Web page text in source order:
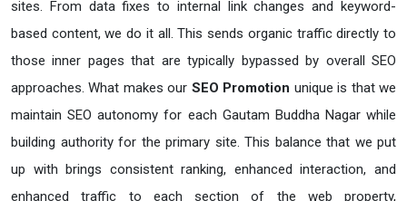
sites. From data fixes to internal link changes and keyword-
based content, we do it all. This sends organic traffic directly to
those inner pages that are typically bypassed by overall SEO
approaches. What makes our SEO Promotion unique is that we
maintain SEO autonomy for each Gautam Buddha Nagar while
building authority for the primary site. This balance that we put
up with brings consistent ranking, enhanced interaction, and
enhanced traffic to each section of the web property,